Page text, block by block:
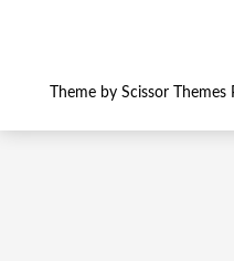
Theme by Scissor Themes